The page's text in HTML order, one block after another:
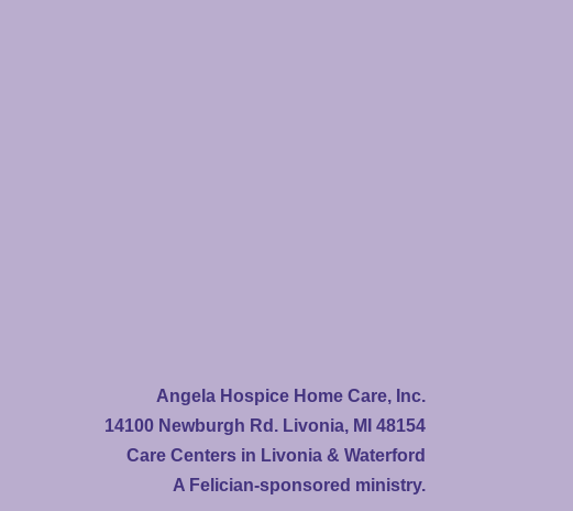
Angela Hospice Home Care, Inc.
14100 Newburgh Rd. Livonia, MI 48154
Care Centers in Livonia & Waterford
A Felician-sponsored ministry.